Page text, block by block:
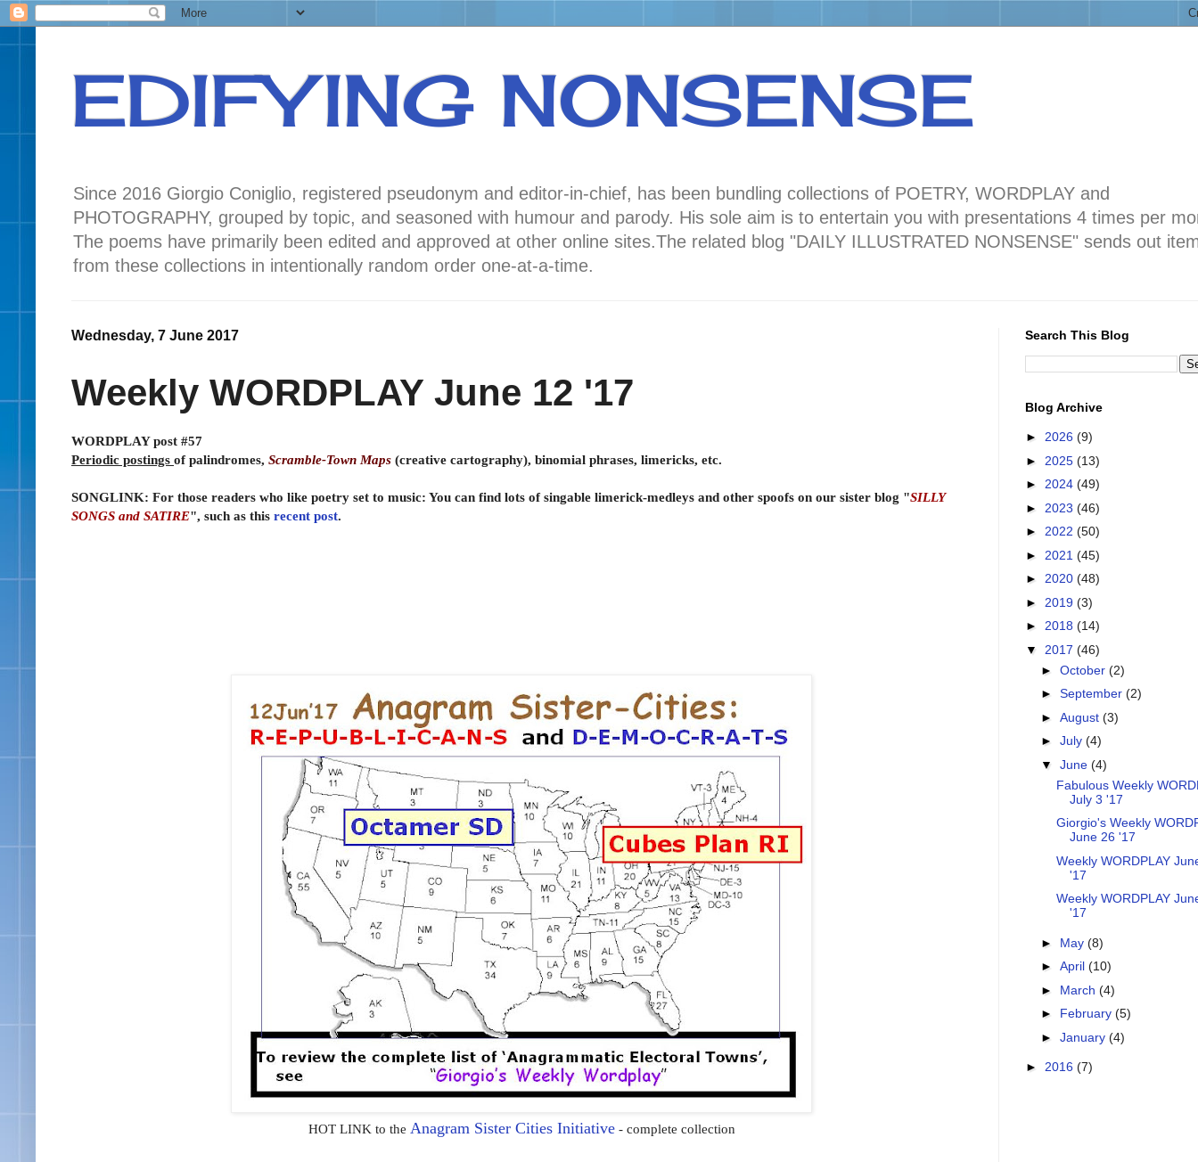
EDIFYING NONSENSE
Since 2016 Giorgio Coniglio, registered pseudonym and editor-in-chief, has been bundling collections of POETRY, WORDPLAY and
PHOTOGRAPHY, grouped by topic, and seasoned with humour and parody. His sole aim is to entertain you with presentations 4 times per
The poems have primarily been edited and approved at other online sites.The related blog "DAILY ILLUSTRATED NONSENSE" sends out
from these collections in intentionally random order one-at-a-time.
Wednesday, 7 June 2017
Weekly WORDPLAY June 12 '17
WORDPLAY post #57
Periodic postings of palindromes, Scramble-Town Maps (creative cartography), binomial phrases, limericks, etc.
SONGLINK: For those readers who like poetry set to music: You can find lots of singable limerick-medleys and other spoofs on our sister blog "SILLY
SONGS and SATIRE", such as this recent post.
HOT LINK to the Anagram Sister Cities Initiative- complete collection
Search This Blog
Blog Archive
► 2026 (9)
► 2025 (13)
► 2024 (49)
► 2023 (46)
► 2022 (50)
► 2021 (45)
► 2020 (48)
► 2019 (3)
► 2018 (14)
▼ 2017 (46)
► October (2)
► September (2)
► August (3)
► July (4)
▼ June (4)
Fabulous Weekly
July 3 '17
Giorgio's Weekly
June 26 '17
Weekly WORDPLAY
'17
Weekly WORDPLAY
'17
► May (8)
► April (10)
► March (4)
► February (5)
► January (4)
► 2016 (7)